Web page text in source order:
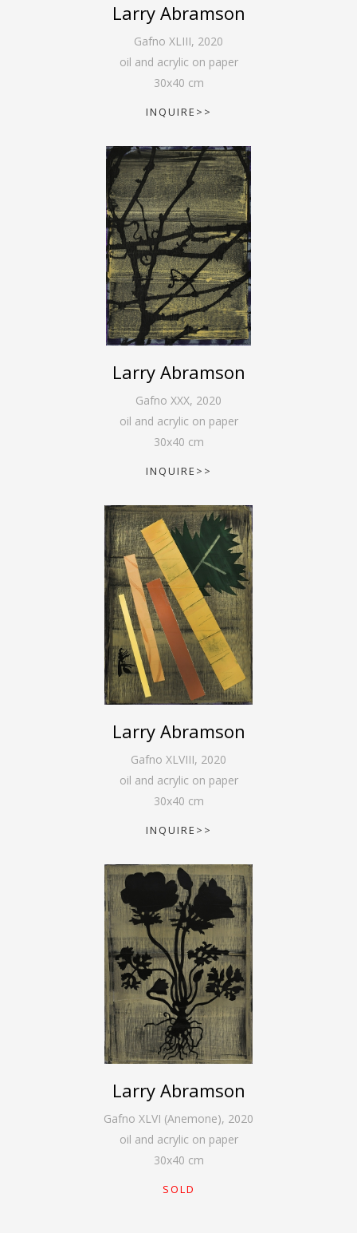
Larry Abramson
Gafno XLIII, 2020
oil and acrylic on paper
30x40 cm
INQUIRE>>
Larry Abramson
Gafno XXX, 2020
oil and acrylic on paper
30x40 cm
INQUIRE>>
Larry Abramson
Gafno XLVIII, 2020
oil and acrylic on paper
30x40 cm
INQUIRE>>
Larry Abramson
Gafno XLVI (Anemone), 2020
oil and acrylic on paper
30x40 cm
SOLD